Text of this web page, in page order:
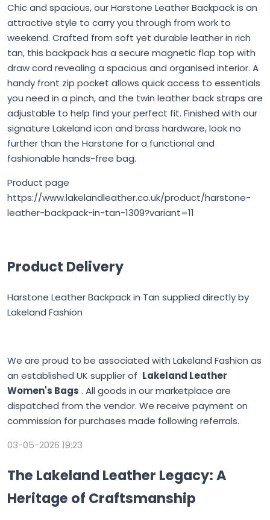
Chic and spacious, our Harstone Leather Backpack is an
attractive style to carry you through from work to
weekend. Crafted from soft yet durable leather in rich
tan, this backpack has a secure magnetic flap top with
draw cord revealing a spacious and organised interior. A
handy front zip pocket allows quick access to essentials
you need in a pinch, and the twin leather back straps are
adjustable to help find your perfect fit. Finished with our
signature Lakeland icon and brass hardware, look no
further than the Harstone for a functional and
fashionable hands-free bag.
Product page
https://www.lakelandleather.co.uk/product/harstone-
leather-backpack-in-tan-1309?variant=11
Product Delivery
Harstone Leather Backpack in Tan supplied directly by
Lakeland Fashion
We are proud to be associated with Lakeland Fashion as
an established UK supplier of Lakeland Leather
Women's Bags . All goods in our marketplace are
dispatched from the vendor. We receive payment on
commission for purchases made following referrals.
03-05-2026 19:23
The Lakeland Leather Legacy: A
Heritage of Craftsmanship